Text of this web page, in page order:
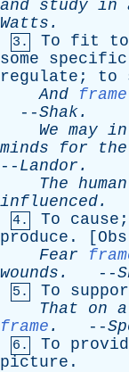
and study in
Watts .
3. To fit to
some
specific
regulate ; to
And
frame
--Shak.
We may in
minds
for the
-- Landor .
The human
influenced.
4. To cause ;
produce . [ Obs
Fear
wounds . --
5. To
That
on a
frame . --
6. To
picture .